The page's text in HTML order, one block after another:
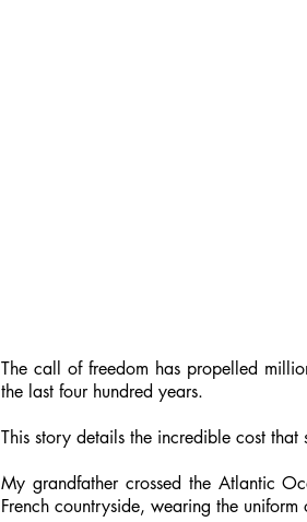
The call of freedom has propelled
the last four hundred years.
This story details the incredible cost
My grandfather crossed the Atlantic
French countryside, wearing the